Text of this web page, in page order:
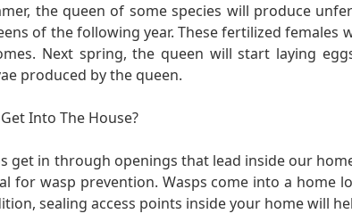
the queen of some species will produce
of the following year. These fertilized
Next spring, the queen will start laying
produced by the queen.
Into The House?
get in through openings that lead inside our
for wasp prevention. Wasps come into a
sealing access points inside your home will